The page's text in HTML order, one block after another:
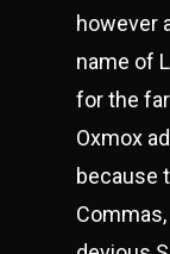
however
name of
for the
Oxmox
because